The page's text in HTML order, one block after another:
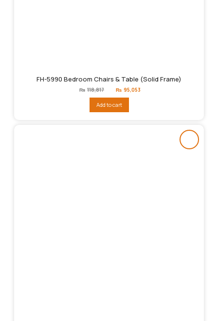
FH-5990 Bedroom Chairs & Table (Solid Frame)
₨ 118,817
Original
price
₨118,817.
₨ 95,053
Add to cart